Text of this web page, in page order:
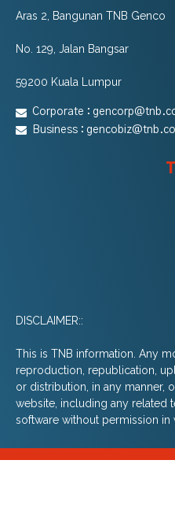
Aras 2, Bangunan TNB Genco
No. 129, Jalan Bangsar
59200 Kuala Lumpur
Corporate :
Business :
DISCLAIMER::
This is TNB information. Any
reproduction, republication,
or distribution, in any manner,
website, including any related
software without permission in